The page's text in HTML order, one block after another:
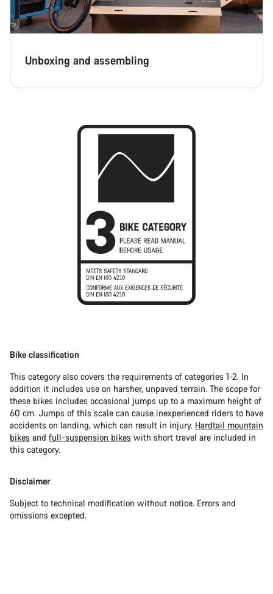
Unboxing and assembling
Bike classification
This category also covers the requirements of categories 1-2. In
addition it includes use on harsher, unpaved terrain. The scope for
these bikes includes occasional jumps up to a maximum height of
60 cm. Jumps of this scale can cause inexperienced riders to have
accidents on landing, which can result in injury. Hardtail mountain
bikes and full-suspension bikes with short travel are included in
this category.
Disclaimer
Subject to technical modification without notice. Errors and
omissions excepted.